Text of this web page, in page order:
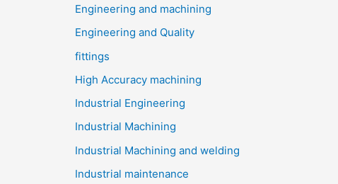
Engineering and machining
Engineering and Quality
fittings
High Accuracy machining
Industrial Engineering
Industrial Machining
Industrial Machining and welding
Industrial maintenance